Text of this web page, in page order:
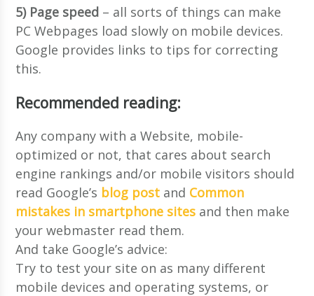
5) Page speed – all sorts of things can make
PC Webpages load slowly on mobile devices.
Google provides links to tips for correcting
this.
Recommended reading:
Any company with a Website, mobile-
optimized or not, that cares about search
engine rankings and/or mobile visitors should
read Google’s blog post and Common
mistakes in smartphone sites and then make
your webmaster read them.
And take Google’s advice:
Try to test your site on as many different
mobile devices and operating systems, or